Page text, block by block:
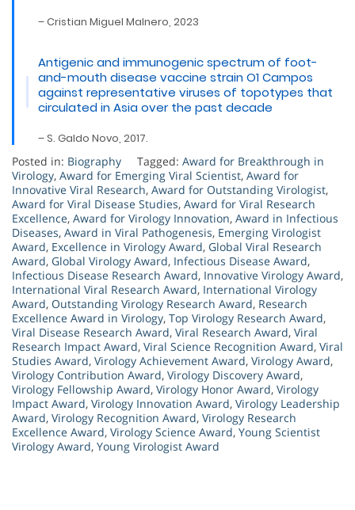
– Cristian Miguel Malnero, 2023
Antigenic and immunogenic spectrum of foot-
and-mouth disease vaccine strain O1 Campos
against representative viruses of topotypes that
circulated in Asia over the past decade
– S. Galdo Novo, 2017.
Posted in: Biography Tagged: Award for Breakthrough in
Virology, Award for Emerging Viral Scientist, Award for
Innovative Viral Research, Award for Outstanding Virologist,
Award for Viral Disease Studies, Award for Viral Research
Excellence, Award for Virology Innovation, Award in Infectious
Diseases, Award in Viral Pathogenesis, Emerging Virologist
Award, Excellence in Virology Award, Global Viral Research
Award, Global Virology Award, Infectious Disease Award,
Infectious Disease Research Award, Innovative Virology Award,
International Viral Research Award, International Virology
Award, Outstanding Virology Research Award, Research
Excellence Award in Virology, Top Virology Research Award,
Viral Disease Research Award, Viral Research Award, Viral
Research Impact Award, Viral Science Recognition Award, Viral
Studies Award, Virology Achievement Award, Virology Award,
Virology Contribution Award, Virology Discovery Award,
Virology Fellowship Award, Virology Honor Award, Virology
Impact Award, Virology Innovation Award, Virology Leadership
Award, Virology Recognition Award, Virology Research
Excellence Award, Virology Science Award, Young Scientist
Virology Award, Young Virologist Award